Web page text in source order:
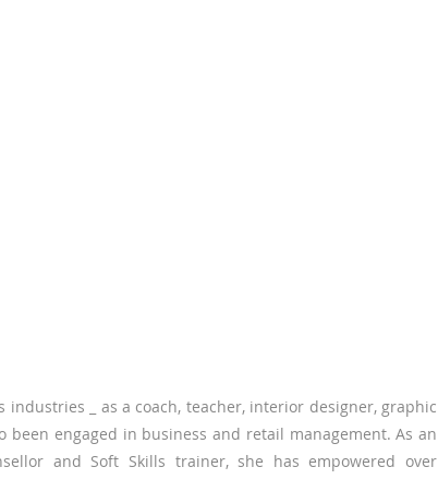
industries _ as a coach, teacher, interior designer, graphic
engaged in business and retail management. As an
and Soft Skills trainer, she has empowered over